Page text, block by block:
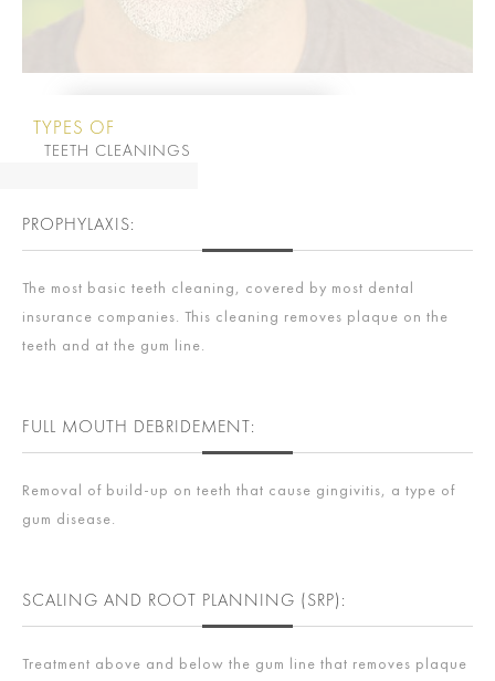
TYPES OF
TEETH CLEANINGS
PROPHYLAXIS:
The most basic teeth cleaning, covered by most dental
insurance companies. This cleaning removes plaque on the
teeth and at the gum line.
FULL MOUTH DEBRIDEMENT:
Removal of build-up on teeth that cause gingivitis, a type of
gum disease.
SCALING AND ROOT PLANNING (SRP):
Treatment above and below the gum line that removes plaque